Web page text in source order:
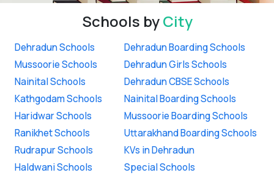
Schools byCity
Dehradun Schools
Mussoorie Schools
Nainital Schools
Kathgodam Schools
Haridwar Schools
Ranikhet Schools
Rudrapur Schools
Haldwani Schools
Dehradun Boarding Schools
Dehradun Girls Schools
Dehradun CBSE Schools
Nainital Boarding Schools
Mussoorie Boarding Schools
Uttarakhand Boarding Schools
KVs in Dehradun
Special Schools